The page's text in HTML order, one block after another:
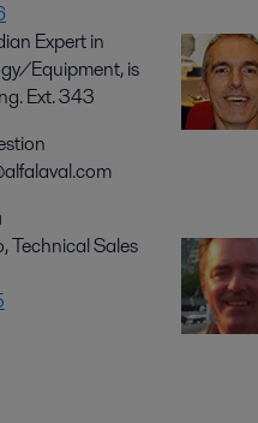
Expert in
Equipment, is
Ext. 343
Technical Sales